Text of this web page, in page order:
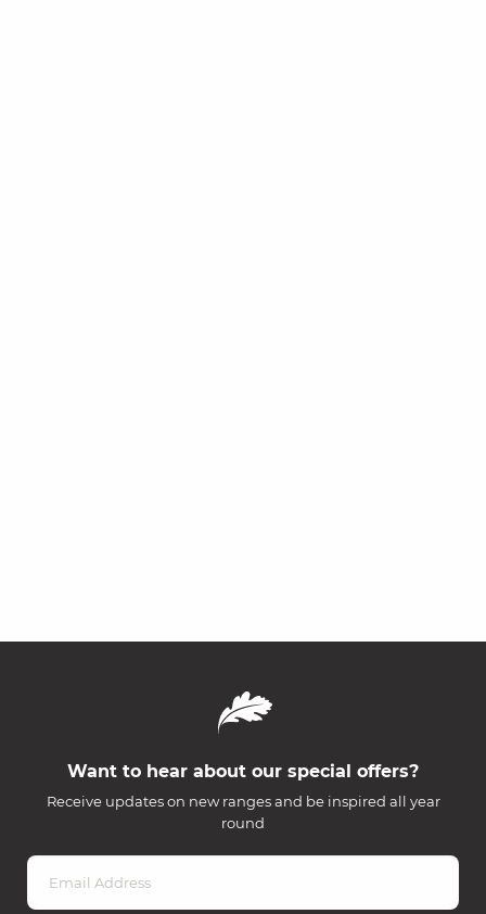
Want to hear about our special offers?
Receive updates on new ranges and be inspired all year
round